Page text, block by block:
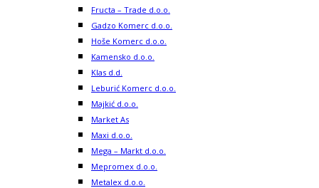
Fructa – Trade d.o.o.
Gadzo Komerc d.o.o.
Hoše Komerc d.o.o.
Kamensko d.o.o.
Klas d.d.
Leburić Komerc d.o.o.
Majkić d.o.o.
Market As
Maxi d.o.o.
Mega – Markt d.o.o.
Mepromex d.o.o.
Metalex d.o.o.